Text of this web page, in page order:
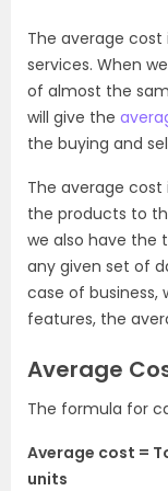
The average
services. When
of almost the
will give the
the buying and
The average
the products to
we also have the
any given set of
case of business,
features, the
Average
The formula for
Average cost =
units